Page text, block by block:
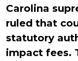
Carolina
ruled that
statutory
impact fees.